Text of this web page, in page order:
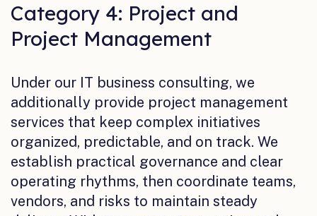
Category 4: Project and
Project Management
Under our IT business consulting, we
additionally provide project management
services that keep complex initiatives
organized, predictable, and on track. We
establish practical governance and clear
operating rhythms, then coordinate teams,
vendors, and risks to maintain steady